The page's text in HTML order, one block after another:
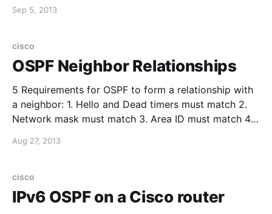
(config) #monitor session 1 destination interface
Sep 5, 2013
cisco
OSPF Neighbor Relationships
5 Requirements for OSPF to form a relationship with
a neighbor: 1. Hello and Dead timers must match 2.
Network mask must match 3. Area ID must match 4.
using OSPF authentication) 5. Stub Area Flag must
Aug 27, 2013
cisco
IPv6 OSPF on a Cisco router